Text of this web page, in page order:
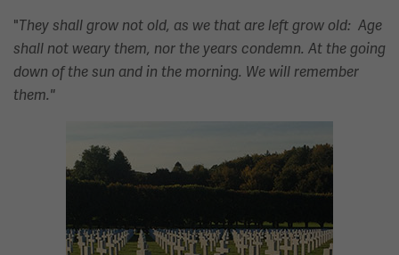
"They shall grow not old, as we that are left grow old: Age
shall not weary them, nor the years condemn. At the going
down of the sun and in the morning. We will remember
them."